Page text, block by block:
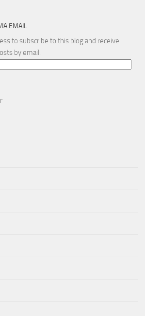
EMAIL
to subscribe to this blog and receive
by email.